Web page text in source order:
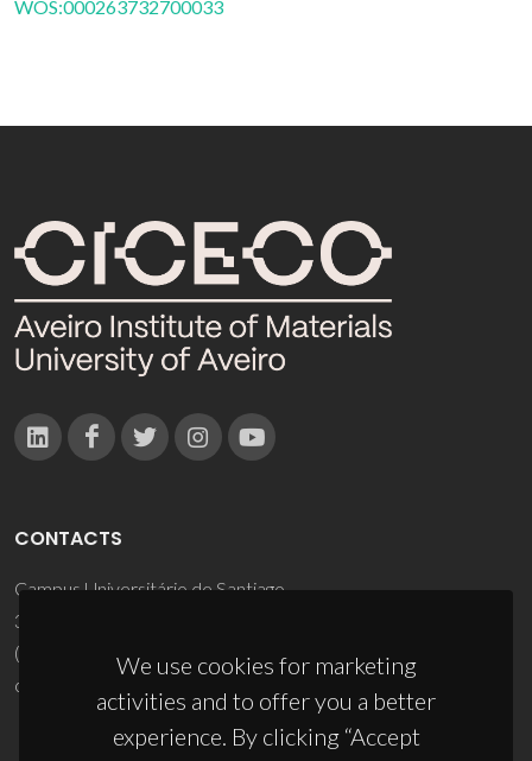
WOS:000263732700033
We use cookies for marketing
activities and to offer you a better
experience. By clicking “Accept
CONTACTS
Campus Universitário de Santiago
3810-193 Aveiro - Portugal
(+351) 234 370 200
ciceco@ua.pt